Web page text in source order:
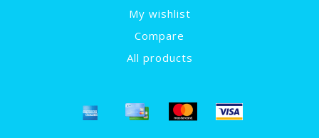
My wishlist
Compare
All products